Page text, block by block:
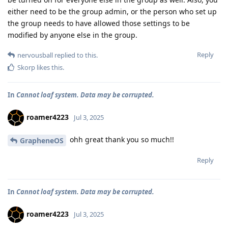
either need to be the group admin, or the person who set up
the group needs to have allowed those settings to be
modified by anyone else in the group.
Reply
nervousball replied to this.
Skorp likes this.
In Cannot loaf system. Data may be corrupted.
roamer4223 Jul 3, 2025
GrapheneOS ohh great thank you so much!!
Reply
In Cannot loaf system. Data may be corrupted.
roamer4223 Jul 3, 2025